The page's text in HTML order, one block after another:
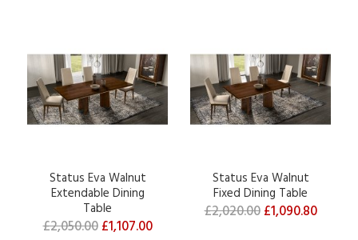
Status Eva Walnut
Extendable Dining
Table
£2,050.00 £1,107.00
Status Eva Walnut
Fixed Dining Table
£2,020.00 £1,090.80